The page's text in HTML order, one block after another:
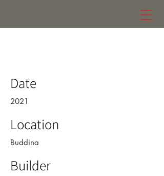
Date
2021
Location
Buddina
Builder